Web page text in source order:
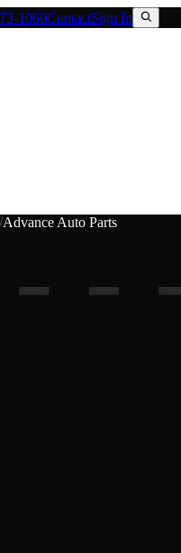
1060ContactSign In
/Advance Auto Parts